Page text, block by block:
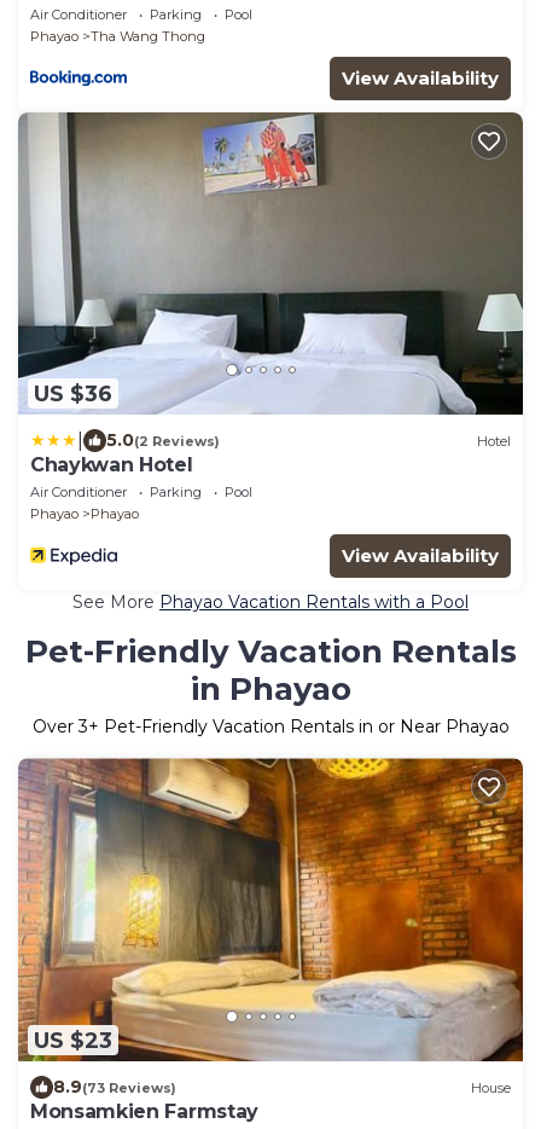
Air Conditioner Parking
Pool
Phayao
Tha Wang Thong
View Availability
US $36
5.0(2 Reviews) Hotel
Chaykwan Hotel
Air Conditioner Parking
Pool
Phayao
Phayao
View Availability
See More Phayao Vacation Rentals with a Pool
Pet-Friendly Vacation Rentals
in Phayao
Over3+ Pet-Friendly Vacation Rentals in or Near Phayao
US $23
8.9(73 Reviews) House
Monsamkien Farmstay